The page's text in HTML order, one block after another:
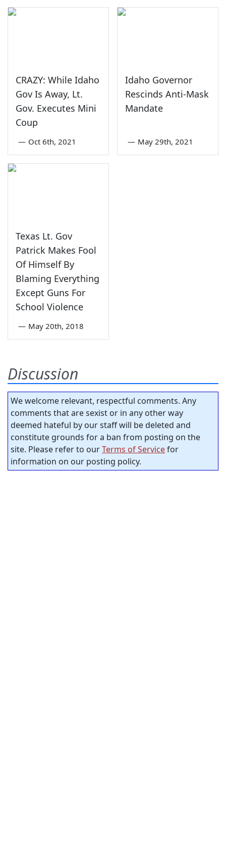
CRAZY: While Idaho
Gov Is Away, Lt.
Gov. Executes Mini
Coup
— Oct 6th, 2021
Idaho Governor
Rescinds Anti-Mask
Mandate
— May 29th, 2021
Texas Lt. Gov
Patrick Makes Fool
Of Himself By
Blaming Everything
Except Guns For
School Violence
— May 20th, 2018
Discussion
We welcome relevant, respectful comments. Any
comments that are sexist or in any other way
deemed hateful by our staff will be deleted and
constitute grounds for a ban from posting on the
site. Please refer to ourTerms of Servicefor
information on our posting policy.